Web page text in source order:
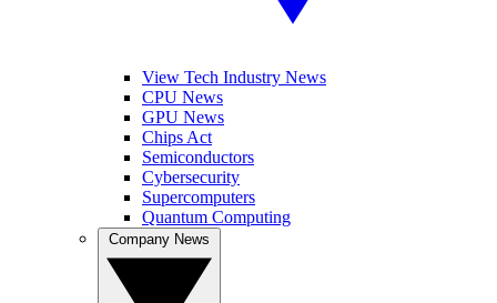
View Tech Industry News
CPU News
GPU News
Chips Act
Semiconductors
Cybersecurity
Supercomputers
Quantum Computing